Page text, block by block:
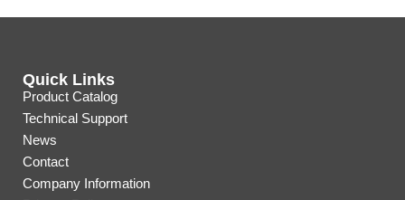
Quick Links
Product Catalog
Technical Support
News
Contact
Company Information